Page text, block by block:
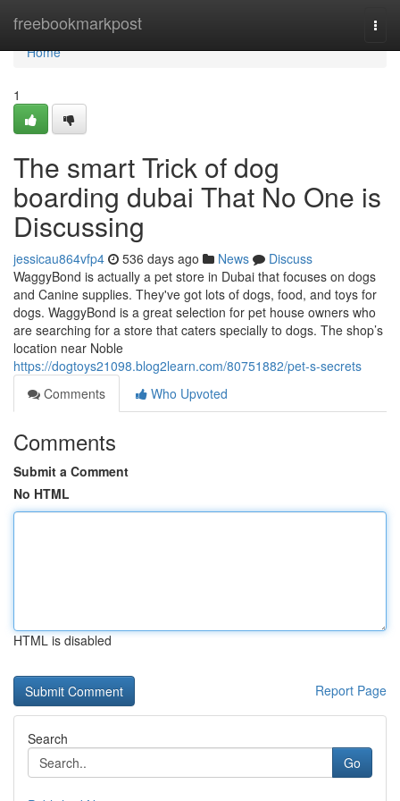
freebookmarkpost
Home
Home
1
The smart Trick of dog
boarding dubai That No One is
Discussing
jessicau864vfp4 536 days ago News
Discuss
WaggyBond is actually a pet store in Dubai that focuses on dogs
and Canine supplies. They've got lots of dogs, food, and toys for
dogs. WaggyBond is a great selection for pet house owners who
are searching for a store that caters specially to dogs. The shop’s
location near Noble
https://dogtoys21098.blog2learn.com/80751882/pet-s-secrets
Comments
Who Upvoted
Comments
Submit a Comment
No HTML
HTML is disabled
Report Page
Search
Go